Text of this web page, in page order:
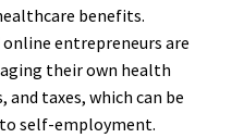
benefits.
entrepreneurs are
their own health
taxes, which can be
self-employment.